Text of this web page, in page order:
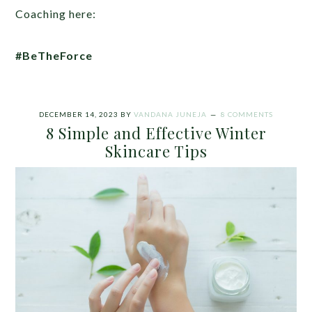
Coaching here:
#BeTheForce
DECEMBER 14, 2023 BY VANDANA JUNEJA 8 COMMENTS
8 Simple and Effective Winter
Skincare Tips